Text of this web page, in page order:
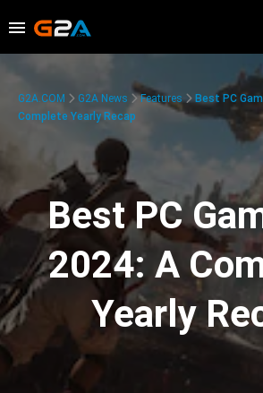
G2A.COM G2A News Features
Best PC
Complete Yearly Recap
Best PC
2024: A
Yearly